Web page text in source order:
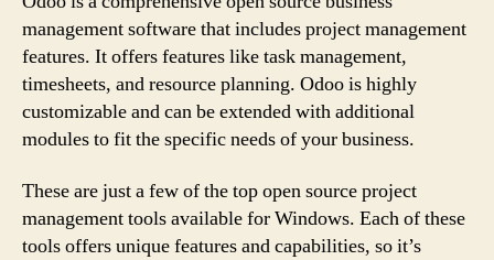
management software that includes project management
features. It offers features like task management,
timesheets, and resource planning. Odoo is highly
customizable and can be extended with additional
modules to fit the specific needs of your business.
These are just a few of the top open source project
management tools available for Windows. Each of these
tools offers unique features and capabilities, so it’s